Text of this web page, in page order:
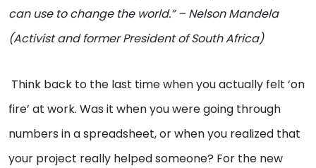
can use to change the world.” – Nelson Mandela
(Activist and former President of South Africa)
Think back to the last time when you actually felt ‘on
fire’ at work. Was it when you were going through
numbers in a spreadsheet, or when you realized that
your project really helped someone? For the new